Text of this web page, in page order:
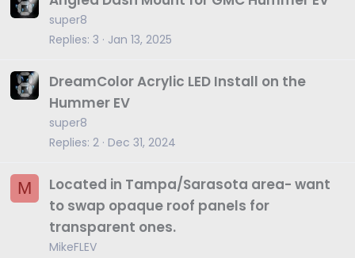
super8
Replies 3 Jan 13, 2025
DreamColor Acrylic LED Install on the
Hummer EV
super8
Replies 2 Dec 31, 2024
M
Located in Tampa/Sarasota area- want
to swap opaque roof panels for
transparent ones.
MikeFLEV